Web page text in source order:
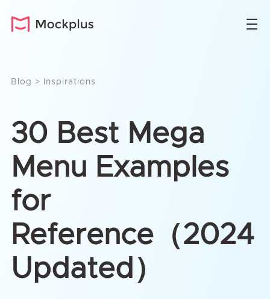
Blog > Inspirations
30 Best Mega
Menu Examples
for
Reference（2024
Updated）